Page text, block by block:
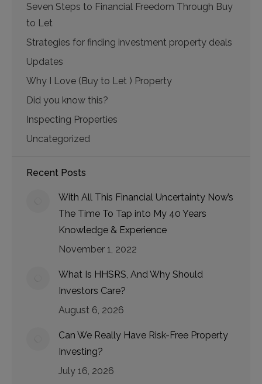
Seven Steps to Financial Freedom Through Buy
to Let
Strategies for finding investment property deals
Updates
Why I Love (Buy to Let ) Property
Did you know this?
Inspecting Properties
Uncategorized
Recent Posts
With All This Financial Uncertainty Now’s
The Time To Tap into My 40 Years
Knowledge & Experience
November 1, 2022
What Is HHSRS, And Why Should
Investors Care?
August 6, 2026
Can We Really Have Risk-Free Property
Investing?
July 16, 2026